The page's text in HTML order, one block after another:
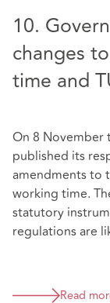
10.
changes
time and
On 8 November
published its
amendments to
working time.
statutory
regulations are
Read